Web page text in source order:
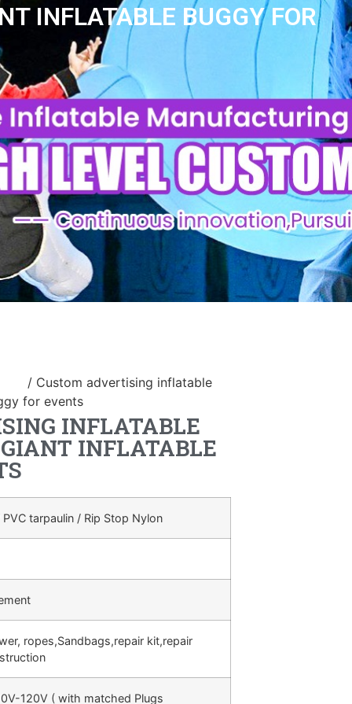
INFLATABLE BUGGY FOR
/ Custom advertising inflatable
for events
INFLATABLE
INFLATABLE
tarpaulin / Rip Stop Nylon
ropes,Sandbags,repair kit,repair
120V ( with matched Plugs